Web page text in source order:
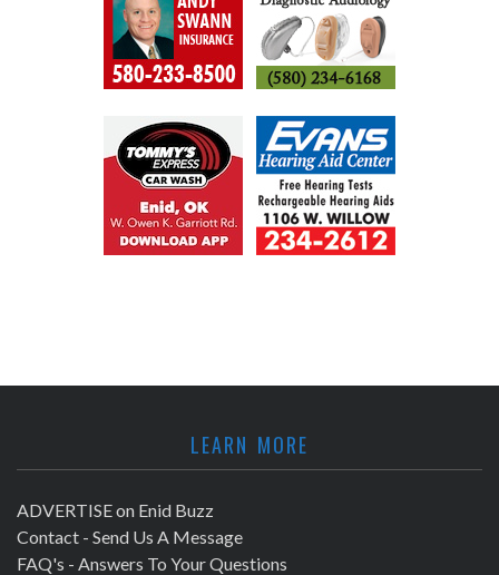
LEARN MORE
ADVERTISE on Enid Buzz
Contact - Send Us A Message
FAQ's - Answers To Your Questions